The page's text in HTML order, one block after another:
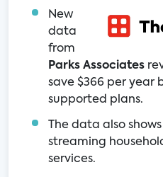
New
data
from
Parks Associates
save $366 per year
supported plans.
The data also
streaming
services.